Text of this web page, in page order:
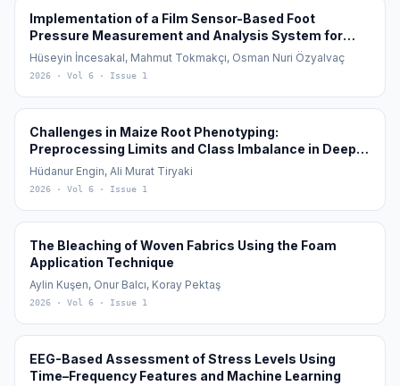
Implementation of a Film Sensor-Based Foot
Pressure Measurement and Analysis System for
Diagnosis and Monitoring of Flat Feet (Pes Planus)
Hüseyin İncesakal, Mahmut Tokmakçı, Osman Nuri Özyalvaç
2026 · Vol 6 · Issue 1
Challenges in Maize Root Phenotyping:
Preprocessing Limits and Class Imbalance in Deep
Learning
Hüdanur Engin, Ali Murat Tiryaki
2026 · Vol 6 · Issue 1
The Bleaching of Woven Fabrics Using the Foam
Application Technique
Aylin Kuşen, Onur Balcı, Koray Pektaş
2026 · Vol 6 · Issue 1
EEG-Based Assessment of Stress Levels Using
Time–Frequency Features and Machine Learning